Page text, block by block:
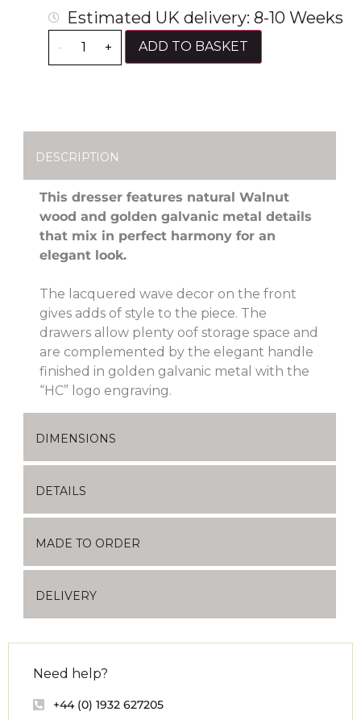
Estimated UK delivery: 8-10 Weeks
- + ADD TO BASKET
DESCRIPTION
This dresser features natural Walnut
wood and golden galvanic metal details
that mix in perfect harmony for an
elegant look.
The lacquered wave decor on the front
gives adds of style to the piece. The
drawers allow plenty oof storage space and
are complemented by the elegant handle
finished in golden galvanic metal with the
“HC” logo engraving.
DIMENSIONS
DETAILS
MADE TO ORDER
DELIVERY
Need help?
+44 (0) 1932 627205